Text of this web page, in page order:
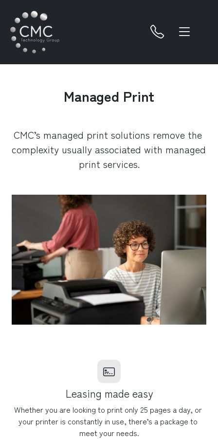
Managed Print
CMC’s managed print solutions remove the
complexity usually associated with managed
print services.
Leasing made easy
Whether you are looking to print only 25 pages a day, or
your printer is constantly in use, there’s a package to
meet your needs.